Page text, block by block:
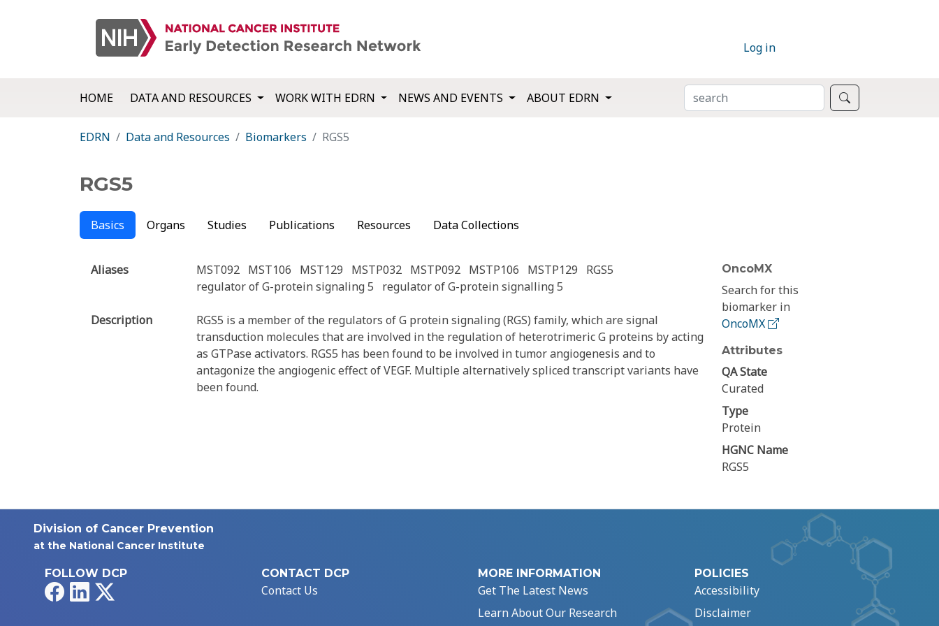
Log in
HOME DATA AND RESOURCES WORK WITH EDRN NEWS AND EVENTS ABOUT EDRN SEARCH
EDRN Data and Resources Biomarkers RGS5
RGS5
Basics Organs Studies Publications Resources Data Collections
Aliases MST092 MST106 MST129 MSTP032 MSTP092 MSTP106 MSTP129
RGS5
regulator of G-protein signaling 5
regulator of G-protein signalling 5
Description
RGS5 is a member of the regulators of G protein signaling (RGS) family, which are signal
transduction molecules that are involved in the regulation of heterotrimeric G proteins by acting
as GTPase activators. RGS5 has been found to be involved in tumor angiogenesis and to
antagonize the angiogenic effect of VEGF. Multiple alternatively spliced transcript variants have
been found.
OncoMX
Search for this
biomarker in
OncoMX
Attributes
QA State
Curated
Type
Protein
HGNC Name
RGS5
Division of Cancer Prevention
at the National Cancer Institute
FOLLOW DCP
FacebookLinkedIn
CONTACT DCP
Contact Us
MORE INFORMATION
Get The Latest News
Learn About Our Research
POLICIES
Accessibility
Disclaimer